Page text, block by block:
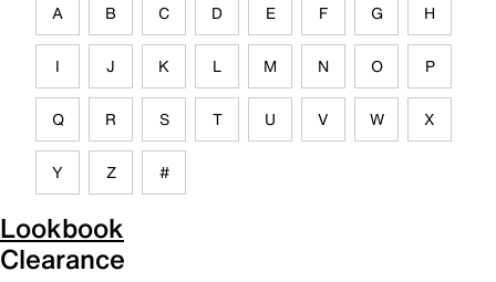
A B C D E F G H
I J K L M N O P
Q R S T U V W X
Y Z #
Lookbook
Clearance